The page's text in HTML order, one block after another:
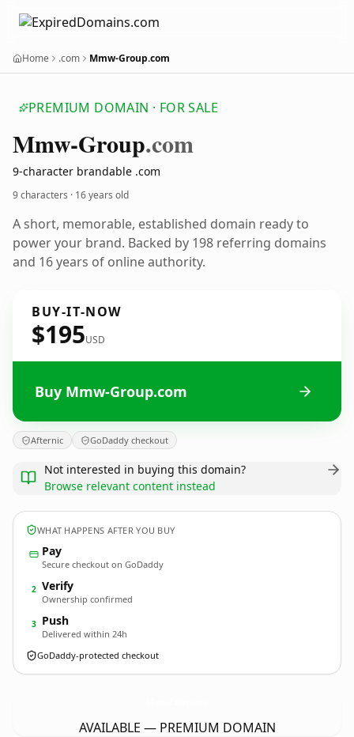
Home .com Mmw-Group.com
PREMIUM DOMAIN · FOR SALE
Mmw-Group.com
9-character brandable .com
9 characters · 16 years old
A short, memorable, established domain ready to
power your brand. Backed by 198 referring domains
and 16 years of online authority.
BUY-IT-NOW
$195USD
Buy Mmw-Group.com
Afternic GoDaddy checkout
Not interested in buying this domain?
Browse relevant content instead
WHAT HAPPENS AFTER YOU BUY
Pay
Secure checkout on GoDaddy
2 Verify
Ownership confirmed
3 Push
Delivered within 24h
GoDaddy-protected checkout
AVAILABLE — PREMIUM DOMAIN